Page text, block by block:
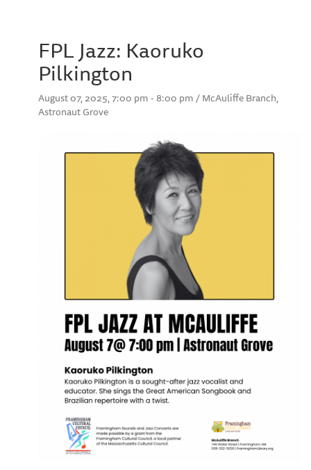
FPL Jazz: Kaoruko
Pilkington
August 07, 2025, 7:00 pm - 8:00 pm / McAuliffe Branch,
Astronaut Grove